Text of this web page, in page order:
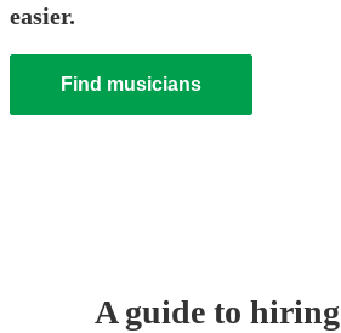
easier.
Find musicians
A guide to hiring